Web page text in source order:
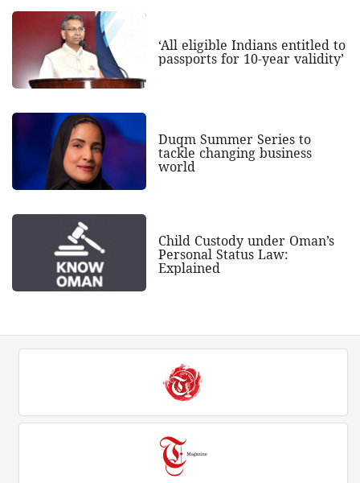
‘All eligible Indians entitled to
passports for 10-year validity’
Duqm Summer Series to
tackle changing business
world
Child Custody under Oman’s
Personal Status Law:
Explained